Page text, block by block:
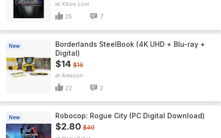
Xbox.com
25 7
New
Borderlands SteelBook (4K UHD + Blu-ray +
Digital)
$14 $16
Amazon
22 2
New Robocop: Rogue City (PC Digital Download)
$2.80 $40